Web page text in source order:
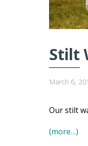
Stilt
March 6,
Our stilt
(more…)